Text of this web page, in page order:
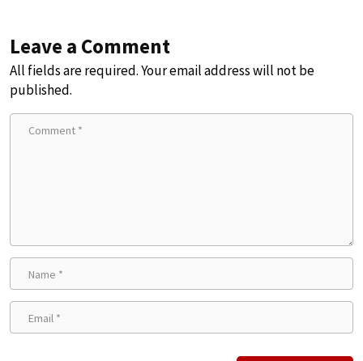
Leave a Comment
All fields are required. Your email address will not be
published.